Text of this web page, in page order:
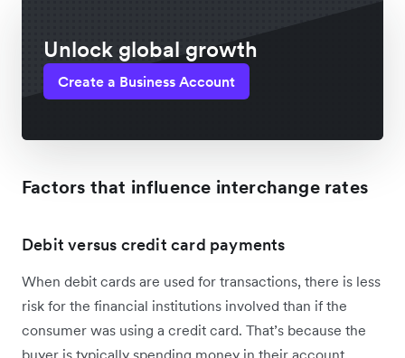
Unlock global growth
Create a Business Account
Factors that influence interchange rates
Debit versus credit card payments
When debit cards are used for transactions, there is less
risk for the financial institutions involved than if the
consumer was using a credit card. That’s because the
buyer is typically spending money in their account